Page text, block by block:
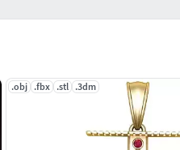
.obj .fbx .stl .3dm